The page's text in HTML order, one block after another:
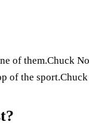
of them.Chuck
of the